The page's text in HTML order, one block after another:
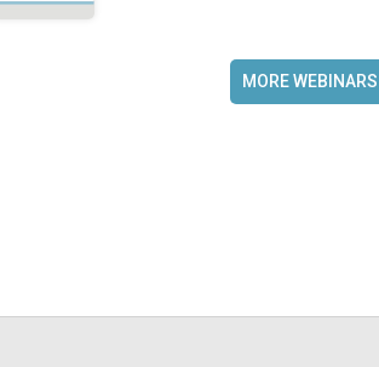
MORE WEBINARS